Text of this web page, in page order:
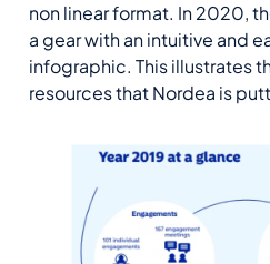
non linear format. In 2020,
a gear with an intuitive and
infographic. This illustrates
resources that Nordea is